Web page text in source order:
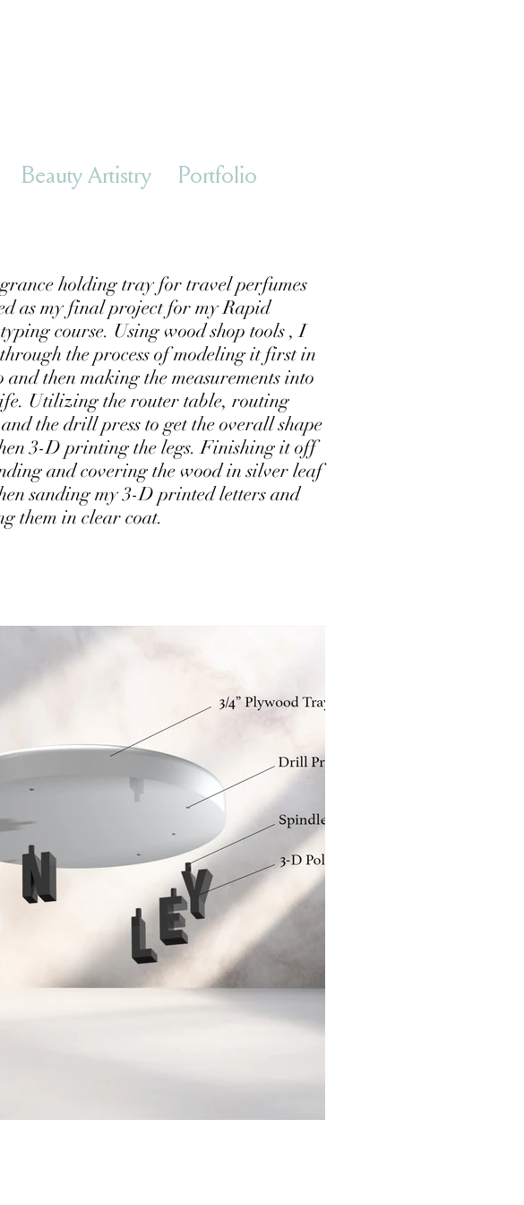
Beauty Artistry Portfolio
holding tray for travel perfumes
as my final project for my Rapid
course. Using wood shop tools , I
the process of modeling it first in
and then making the measurements into
Utilizing the router table, routing
the drill press to get the overall shape
3-D printing the legs. Finishing it off
and covering the wood in silver leaf
sanding my 3-D printed letters and
them in clear coat.